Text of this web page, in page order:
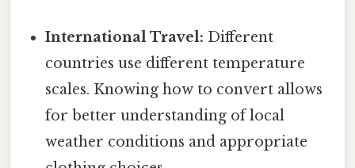
International Travel: Different
countries use different temperature
scales. Knowing how to convert allows
for better understanding of local
weather conditions and appropriate